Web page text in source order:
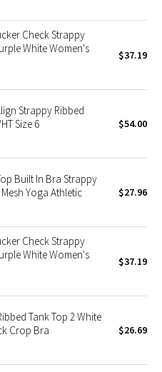
Check Strappy
White Women's
$37.19
Strappy Ribbed
Size 6
$54.00
Built In Bra Strappy
Yoga Athletic
$27.96
Check Strappy
White Women's
$37.19
Tank Top 2 White
Crop Bra
$26.69